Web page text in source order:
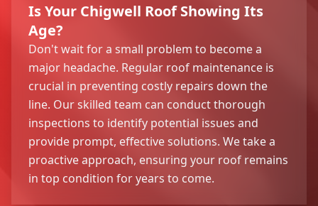
Is Your Chigwell Roof Showing Its
Age?
Don't wait for a small problem to become a
major headache. Regular roof maintenance is
crucial in preventing costly repairs down the
line. Our skilled team can conduct thorough
inspections to identify potential issues and
provide prompt, effective solutions. We take a
proactive approach, ensuring your roof remains
in top condition for years to come.